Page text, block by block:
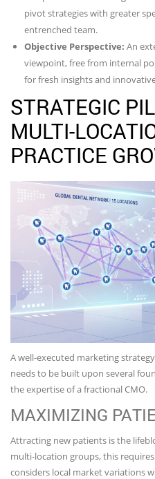
pivot strategies with greater
entrenched team.
Objective Perspective: An
viewpoint, free from internal
for fresh insights and
STRATEGIC
MULTI-
PRACTICE
A well-executed marketing
needs to be built upon several
the expertise of a fractional CMO.
MAXIMIZING
Attracting new patients is the
multi-location groups, this
considers local market variations